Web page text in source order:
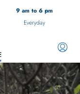
9 am to 6 pm
Everyday